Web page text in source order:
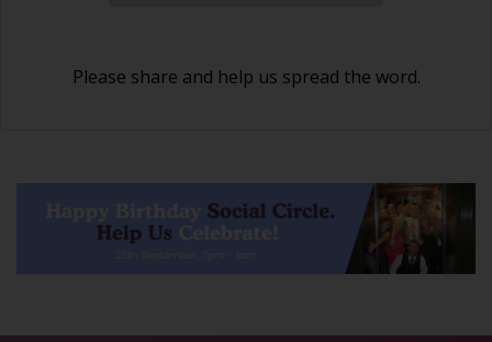
Please share and help us spread the word.